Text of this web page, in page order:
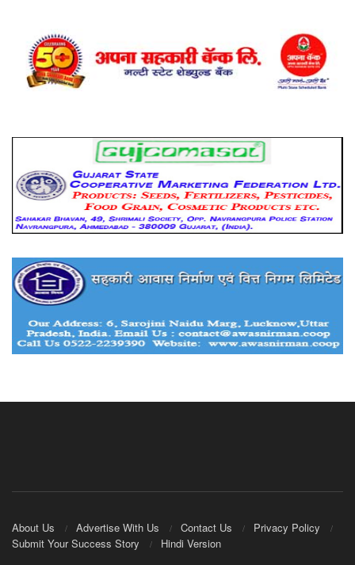
About Us Advertise With Us Contact Us
Privacy Policy
Submit Your Success Story
Hindi Version